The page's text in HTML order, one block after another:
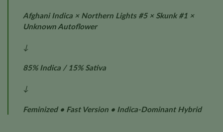
Afghani Indica × Northern Lights #5 × Skunk #1 ×
Unknown Autoflower
↓
85% Indica / 15% Sativa
↓
Feminized • Fast Version • Indica-Dominant Hybrid